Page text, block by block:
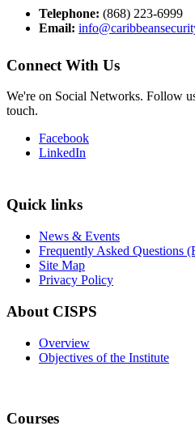
Telephone: (868) 223-6999
Email:
Connect With Us
We're on Social Networks. Follow
touch.
Facebook
LinkedIn
Quick links
News & Events
Frequently Asked Questions
Site Map
Privacy Policy
About CISPS
Overview
Objectives of the Institute
Courses